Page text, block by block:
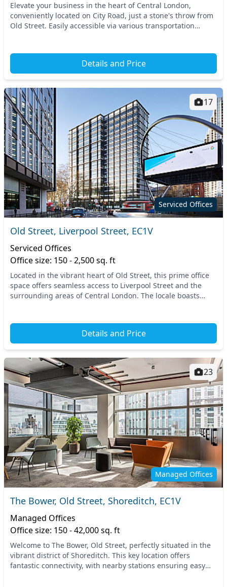
Elevate your business in the heart of Central London,
conveniently located on City Road, just a stone's throw from
Old Street. Easily accessible via various transportation
Details and Price
Serviced Offices
17
Old Street, Liverpool Street, EC1V
Serviced Offices
Office size: 150 - 2,500 sq. ft
Located in the vibrant heart of Old Street, this prime office
space offers seamless access to Liverpool Street and the
surrounding areas of Central London. The locale boasts
Details and Price
Managed Offices
23
The Bower, Old Street, Shoreditch, EC1V
Managed Offices
Office size: 150 - 42,000 sq. ft
Welcome to The Bower, Old Street, perfectly situated in the
vibrant district of Shoreditch. This key location offers
fantastic connectivity, with nearby stations ensuring easy